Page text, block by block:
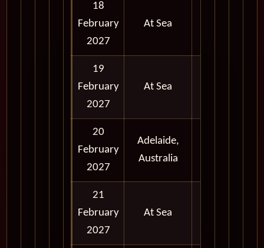
18
February
2027
At Sea
19
February
2027
At Sea
20
February
2027
Adelaide,
Australia
21
February
2027
At Sea